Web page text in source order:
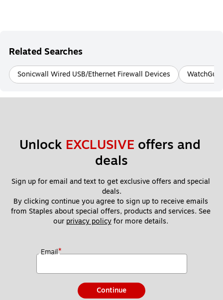
Related Searches
Sonicwall Wired USB/Ethernet Firewall Devices
Unlock EXCLUSIVE offers and
deals
Sign up for email and text to get exclusive offers and special
deals.
By clicking continue you agree to sign up to receive emails
from Staples about special offers, products and services. See
our privacy policy for more details.
Email*
Continue